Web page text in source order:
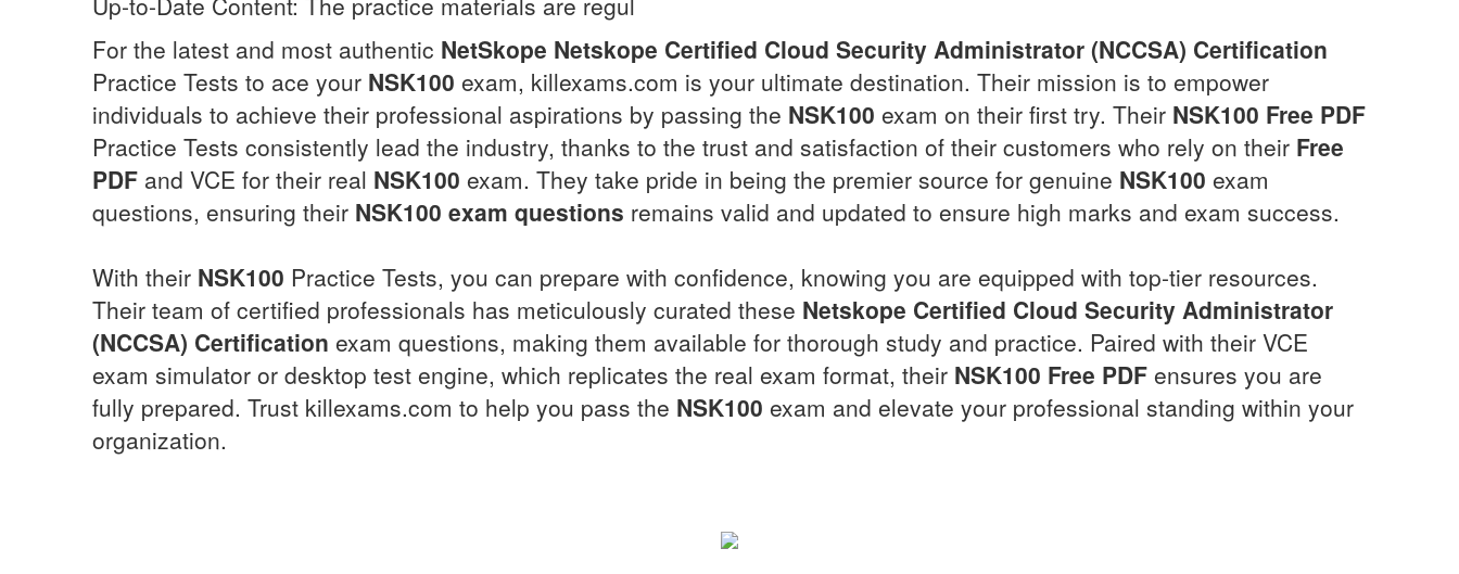
For the latest and most authentic NetSkope Netskope Certified Cloud Security Administrator (NCCSA) Certification
Practice Tests to ace your NSK100 exam, killexams.com is your ultimate destination. Their mission is to empower
individuals to achieve their professional aspirations by passing the NSK100 exam on their first try. Their NSK100 Free PDF
Practice Tests consistently lead the industry, thanks to the trust and satisfaction of their customers who rely on their Free
PDF and VCE for their real NSK100 exam. They take pride in being the premier source for genuine NSK100 exam
questions, ensuring their NSK100 exam questions remains valid and updated to ensure high marks and exam success.
With their NSK100 Practice Tests, you can prepare with confidence, knowing you are equipped with top-tier resources.
Their team of certified professionals has meticulously curated these Netskope Certified Cloud Security Administrator
(NCCSA) Certification exam questions, making them available for thorough study and practice. Paired with their VCE
exam simulator or desktop test engine, which replicates the real exam format, their NSK100 Free PDF ensures you are
fully prepared. Trust killexams.com to help you pass the NSK100 exam and elevate your professional standing within your
organization.